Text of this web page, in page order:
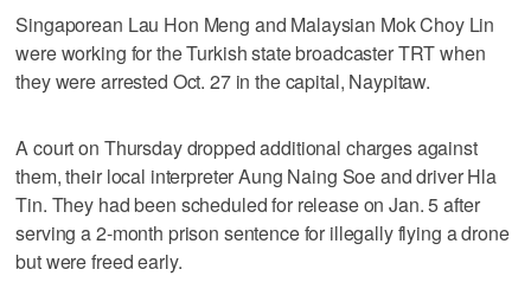
Singaporean Lau Hon Meng and Malaysian Mok Choy Lin
were working for the Turkish state broadcaster TRT when
they were arrested Oct. 27 in the capital, Naypitaw.
A court on Thursday dropped additional charges against
them, their local interpreter Aung Naing Soe and driver Hla
Tin. They had been scheduled for release on Jan. 5 after
serving a 2-month prison sentence for illegally flying a drone
but were freed early.